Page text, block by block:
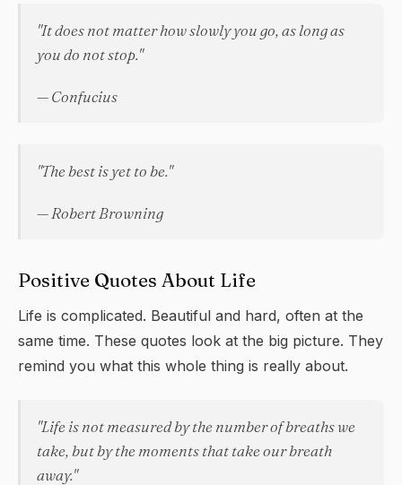
"It does not matter how slowly you go, as long as
you do not stop."
— Confucius
"The best is yet to be."
— Robert Browning
Positive Quotes About Life
Life is complicated. Beautiful and hard, often at the
same time. These quotes look at the big picture. They
remind you what this whole thing is really about.
"Life is not measured by the number of breaths we
take, but by the moments that take our breath
away."